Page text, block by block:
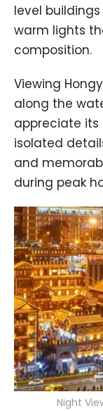
level
warm lights
composition.
Viewing
along the
appreciate
isolated
and
during peak
Night